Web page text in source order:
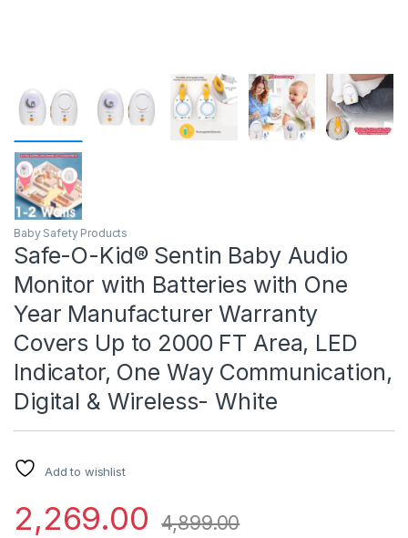
Baby Safety Products
Safe-O-Kid® Sentin Baby Audio
Monitor with Batteries with One
Year Manufacturer Warranty
Covers Up to 2000 FT Area, LED
Indicator, One Way Communication,
Digital & Wireless- White
Add to wishlist
2,269.00 4,899.00